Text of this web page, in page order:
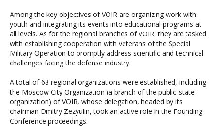
Among the key objectives of VOIR are organizing work with
youth and integrating its events into educational programs at
all levels. As for the regional branches of VOIR, they are tasked
with establishing cooperation with veterans of the Special
Military Operation to promptly address scientific and technical
challenges facing the defense industry.
A total of 68 regional organizations were established, including
the Moscow City Organization (a branch of the public-state
organization) of VOIR, whose delegation, headed by its
chairman Dmitry Zezyulin, took an active role in the Founding
Conference proceedings.